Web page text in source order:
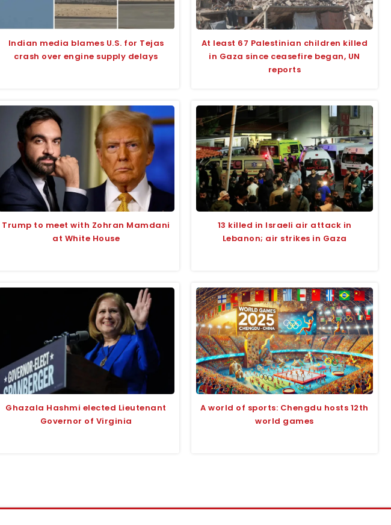
Indian media blames U.S. for Tejas
crash over engine supply delays
At least 67 Palestinian children killed
in Gaza since ceasefire began, UN
reports
Trump to meet with Zohran Mamdani
at White House
13 killed in Israeli air attack in
Lebanon; air strikes in Gaza
Ghazala Hashmi elected Lieutenant
Governor of Virginia
A world of sports: Chengdu hosts 12th
world games